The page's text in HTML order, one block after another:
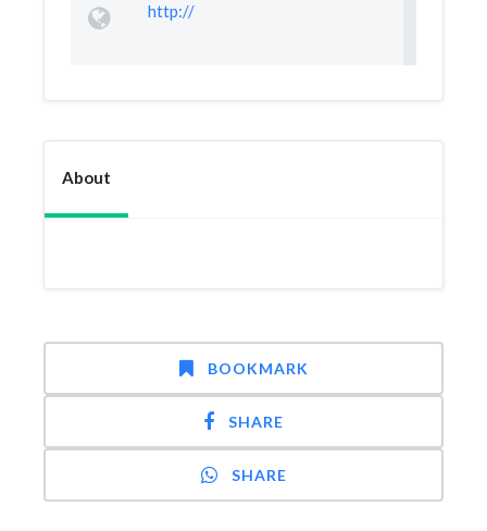
http://
About
BOOKMARK
SHARE
SHARE